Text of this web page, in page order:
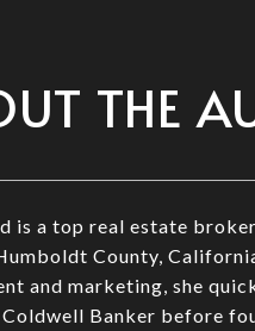
THE
is a top real estate
County,
and marketing, she
Banker before